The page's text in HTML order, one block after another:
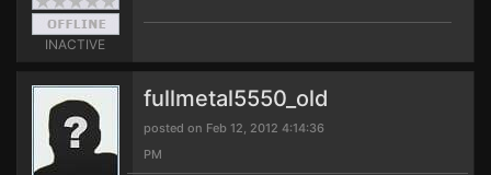
INACTIVE
fullmetal5550_old
posted on Feb 12, 2012 4:14:36
PM